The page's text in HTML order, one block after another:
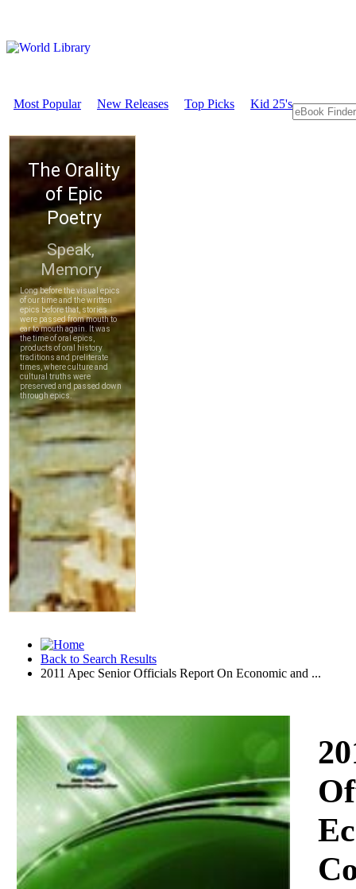
Most Popular New Releases Top Picks Kid 25's
Back to Search Results
2011 Apec Senior Officials Report On Economic and ...